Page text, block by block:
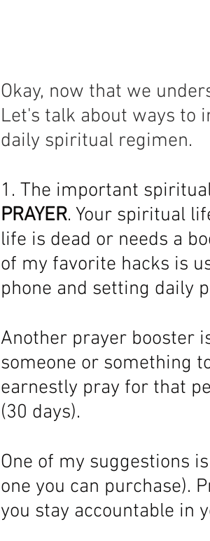
Okay, now that we
Let's talk about ways to
daily spiritual regimen.
1. The important
PRAYER. Your spiritual
life is dead or needs a
of my favorite hacks is
phone and setting daily
Another prayer booster
someone or something
earnestly pray for that
(30 days).
One of my suggestions
one you can purchase).
you stay accountable in